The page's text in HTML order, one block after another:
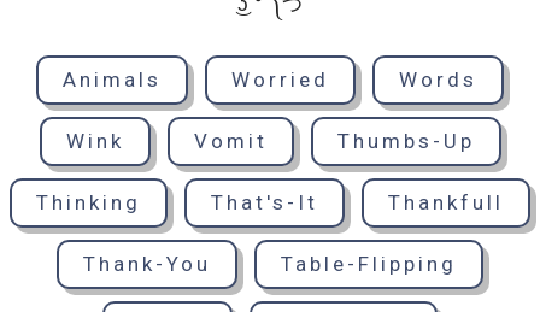
Animals Worried Words
Wink Vomit Thumbs-Up
Thinking That's-It Thankfull
Thank-You Table-Flipping